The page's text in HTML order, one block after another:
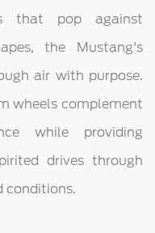
that pop against
the Mustang's
air with purpose.
wheels complement
while providing
drives through
conditions.